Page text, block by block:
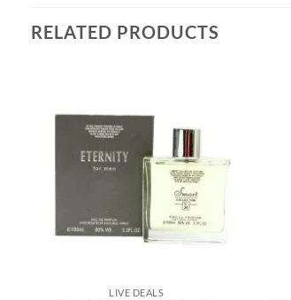
RELATED PRODUCTS
LIVE DEALS